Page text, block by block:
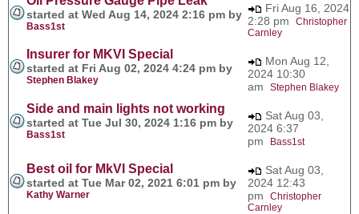
started at Wed Aug 14, 2024 2:16 pm by
Bass1st
Fri Aug 16, 2024
2:28 pm Christopher
Carnley
Insurer for MKVI Special
started at Fri Aug 02, 2024 4:24 pm by
Stephen Blakey
Mon Aug 12,
2024 10:30
am Stephen Blakey
Side and main lights not working
started at Tue Jul 30, 2024 1:16 pm by
Bass1st
Sat Aug 03,
2024 6:37
pm
Bass1st
Best oil for MkVI Special
started at Tue Mar 02, 2021 6:01 pm by
Kathy Warner
Sat Aug 03,
2024 12:43
pm Christopher
Carnley